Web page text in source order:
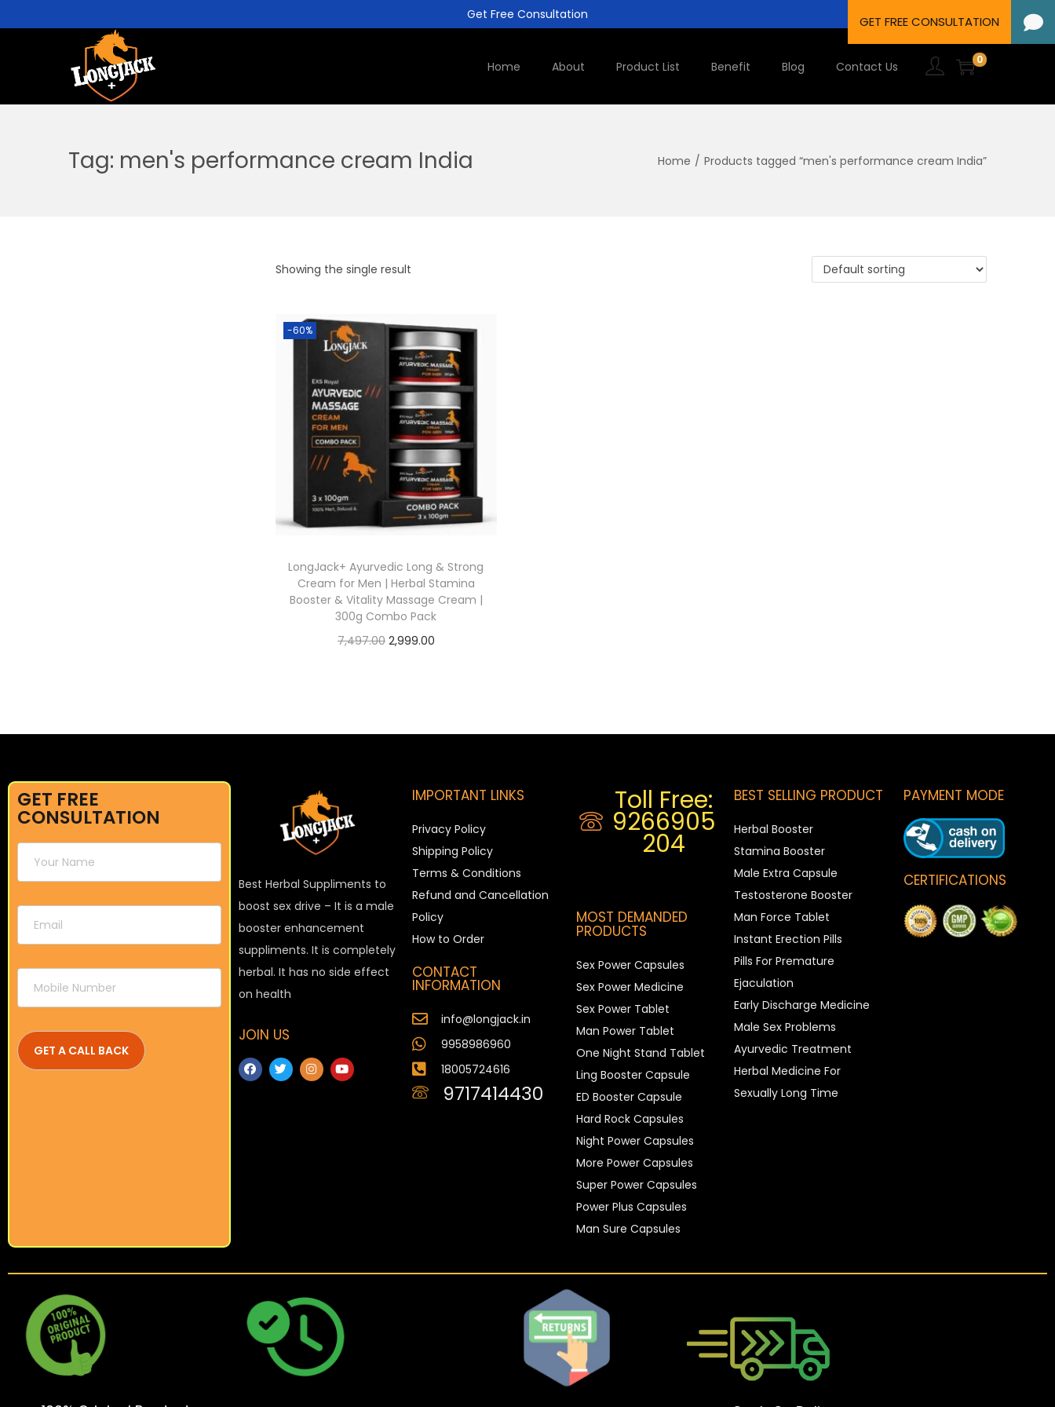
Get Free Consultation
Home About Product List Benefit Blog Contact Us 0
Tag: men's performance cream India Home / Products tagged “men's performance cream India”
Showing the single result
-60%
LongJack+ Ayurvedic Long & Strong
Cream for Men | Herbal Stamina
Booster & Vitality Massage Cream |
300g Combo Pack
7,497.00 2,999.00
GET FREE
CONSULTATION
Best Herbal Suppliments to
boost sex drive – It is a male
booster enhancement
suppliments. It is completely
herbal. It has no side effect
on health
JOIN US
IMPORTANT LINKS
Privacy Policy
Shipping Policy
Terms & Conditions
Refund and Cancellation
Policy
How to Order
CONTACT
INFORMATION
info@longjack.in
9958986960
18005724616
9717414430
Toll Free:
9266905
204
MOST DEMANDED
PRODUCTS
Sex Power Capsules
Sex Power Medicine
Sex Power Tablet
Man Power Tablet
One Night Stand Tablet
Ling Booster Capsule
ED Booster Capsule
Hard Rock Capsules
Night Power Capsules
More Power Capsules
Super Power Capsules
Power Plus Capsules
Man Sure Capsules
BEST SELLING PRODUCT
Herbal Booster
Stamina Booster
Male Extra Capsule
Testosterone Booster
Man Force Tablet
Instant Erection Pills
Pills For Premature
Ejaculation
Early Discharge Medicine
Male Sex Problems
Ayurvedic Treatment
Herbal Medicine For
Sexually Long Time
PAYMENT MODE
CERTIFICATIONS